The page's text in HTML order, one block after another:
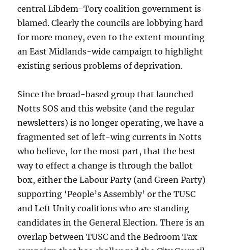
central Libdem-Tory coalition government is
blamed. Clearly the councils are lobbying hard
for more money, even to the extent mounting
an East Midlands-wide campaign to highlight
existing serious problems of deprivation.
Since the broad-based group that launched
Notts SOS and this website (and the regular
newsletters) is no longer operating, we have a
fragmented set of left-wing currents in Notts
who believe, for the most part, that the best
way to effect a change is through the ballot
box, either the Labour Party (and Green Party)
supporting ‘People’s Assembly’ or the TUSC
and Left Unity coalitions who are standing
candidates in the General Election. There is an
overlap between TUSC and the Bedroom Tax